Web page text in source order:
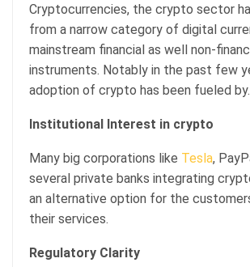
Cryptocurrencies, the crypto sector
from a narrow category of digital
mainstream financial as well non-
instruments. Notably in the past few
adoption of crypto has been fueled by.
Institutional Interest in crypto
Many big corporations like Tesla,
several private banks integrating
an alternative option for the
their services.
Regulatory Clarity